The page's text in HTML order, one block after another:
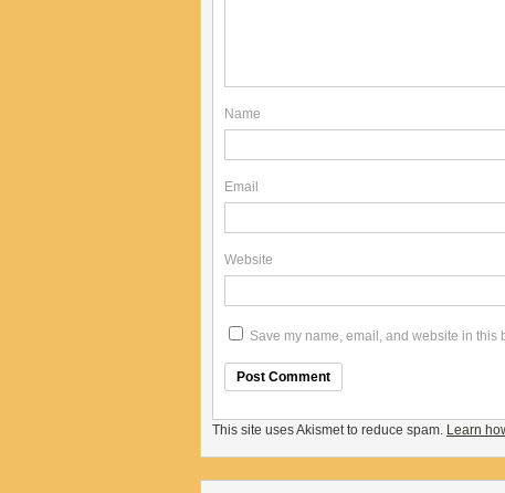
Name
Email
Website
Save my name, email, and website in this
This site uses Akismet to reduce spam. Learn